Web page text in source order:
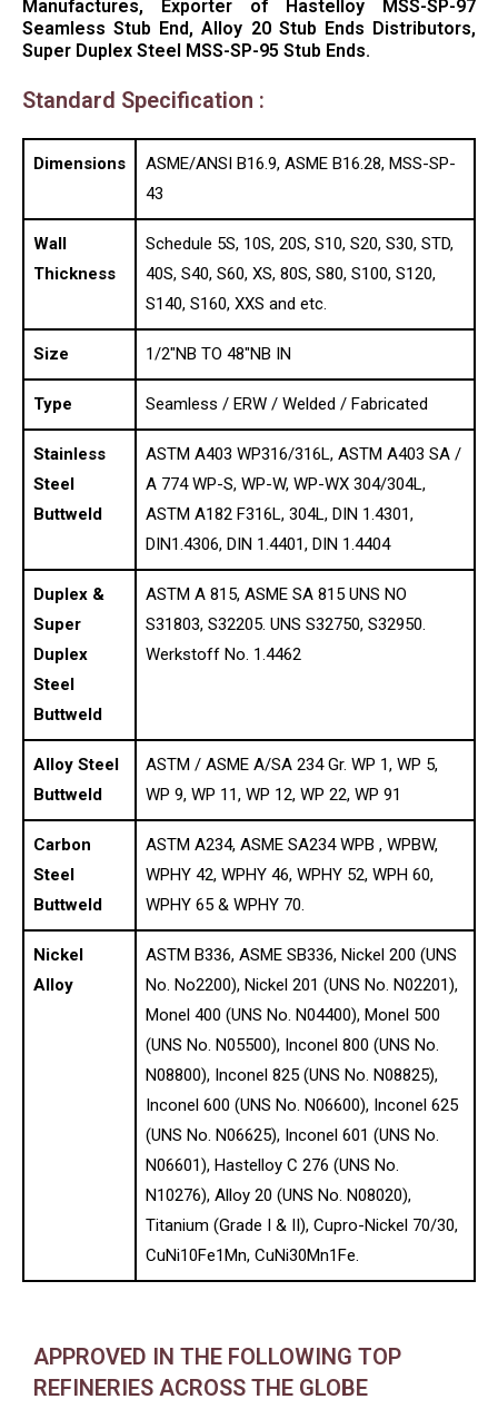
Manufactures, Exporter of Hastelloy MSS-SP-97
Seamless Stub End, Alloy 20 Stub Ends Distributors,
Super Duplex Steel MSS-SP-95 Stub Ends.
Standard Specification :
Dimensions
ASME/ANSI B16.9, ASME B16.28, MSS-SP-
43
Wall
Thickness
Schedule 5S, 10S, 20S, S10, S20, S30, STD,
40S, S40, S60, XS, 80S, S80, S100, S120,
S140, S160, XXS and etc.
Size 1/2″NB TO 48″NB IN
Type Seamless / ERW / Welded / Fabricated
Stainless
Steel
Buttweld
ASTM A403 WP316/316L, ASTM A403 SA /
A 774 WP-S, WP-W, WP-WX 304/304L,
ASTM A182 F316L, 304L, DIN 1.4301,
DIN1.4306, DIN 1.4401, DIN 1.4404
Duplex &
Super
Duplex
Steel
Buttweld
ASTM A 815, ASME SA 815 UNS NO
S31803, S32205. UNS S32750, S32950.
Werkstoff No. 1.4462
Alloy Steel
Buttweld
ASTM / ASME A/SA 234 Gr. WP 1, WP 5,
WP 9, WP 11, WP 12, WP 22, WP 91
Carbon
Steel
Buttweld
ASTM A234, ASME SA234 WPB , WPBW,
WPHY 42, WPHY 46, WPHY 52, WPH 60,
WPHY 65 & WPHY 70.
Nickel
Alloy
ASTM B336, ASME SB336, Nickel 200 (UNS
No. No2200), Nickel 201 (UNS No. N02201),
Monel 400 (UNS No. N04400), Monel 500
(UNS No. N05500), Inconel 800 (UNS No.
N08800), Inconel 825 (UNS No. N08825),
Inconel 600 (UNS No. N06600), Inconel 625
(UNS No. N06625), Inconel 601 (UNS No.
N06601), Hastelloy C 276 (UNS No.
N10276), Alloy 20 (UNS No. N08020),
Titanium (Grade I & II), Cupro-Nickel 70/30,
CuNi10Fe1Mn, CuNi30Mn1Fe.
APPROVED IN THE FOLLOWING TOP
REFINERIES ACROSS THE GLOBE